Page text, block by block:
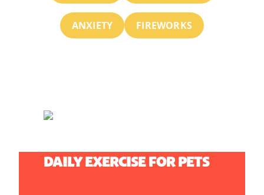
ANXIETY FIREWORKS
DAILY EXERCISE FOR PETS